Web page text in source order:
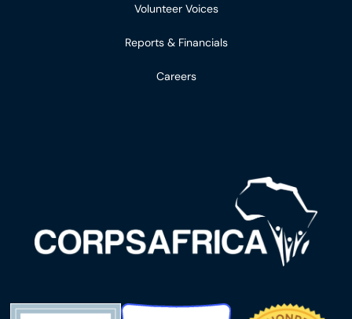
Volunteer Voices
Reports & Financials
Careers